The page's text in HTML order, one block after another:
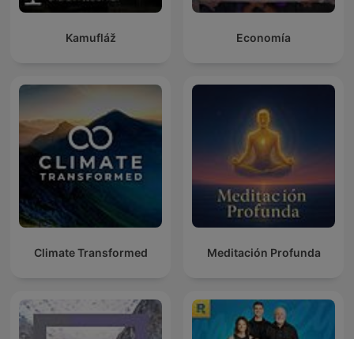
Kamufláž Economía
Climate Transformed Meditación Profunda